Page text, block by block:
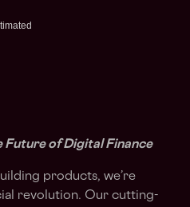
Future of Digital Finance
products, we’re
revolution. Our cutting-